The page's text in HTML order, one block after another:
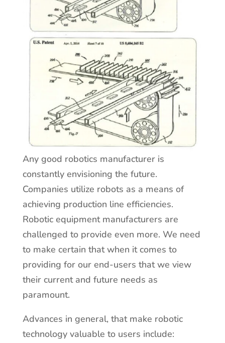
Any good robotics manufacturer is
constantly envisioning the future.
Companies utilize robots as a means of
achieving production line efficiencies.
Robotic equipment manufacturers are
challenged to provide even more. We need
to make certain that when it comes to
providing for our end-users that we view
their current and future needs as
paramount.
Advances in general, that make robotic
technology valuable to users include: